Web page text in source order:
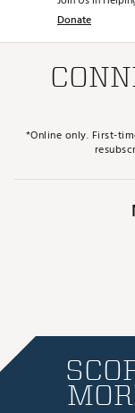
Donate
*Online only. First-